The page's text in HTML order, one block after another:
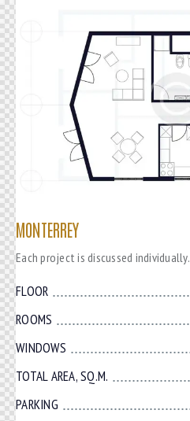
MONTERREY
Each project is discussed individually.
FLOOR
ROOMS
WINDOWS
TOTAL AREA, SQ.M.
PARKING